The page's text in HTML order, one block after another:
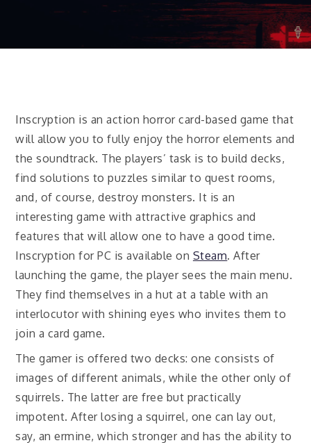
Inscryption is an action horror card-based game that
will allow you to fully enjoy the horror elements and
the soundtrack. The players’ task is to build decks,
find solutions to puzzles similar to quest rooms,
and, of course, destroy monsters. It is an
interesting game with attractive graphics and
features that will allow one to have a good time.
Inscryption for PC is available on Steam. After
launching the game, the player sees the main menu.
They find themselves in a hut at a table with an
interlocutor with shining eyes who invites them to
join a card game.
The gamer is offered two decks: one consists of
images of different animals, while the other only of
squirrels. The latter are free but practically
impotent. After losing a squirrel, one can lay out,
say, an ermine, which stronger and has the ability to